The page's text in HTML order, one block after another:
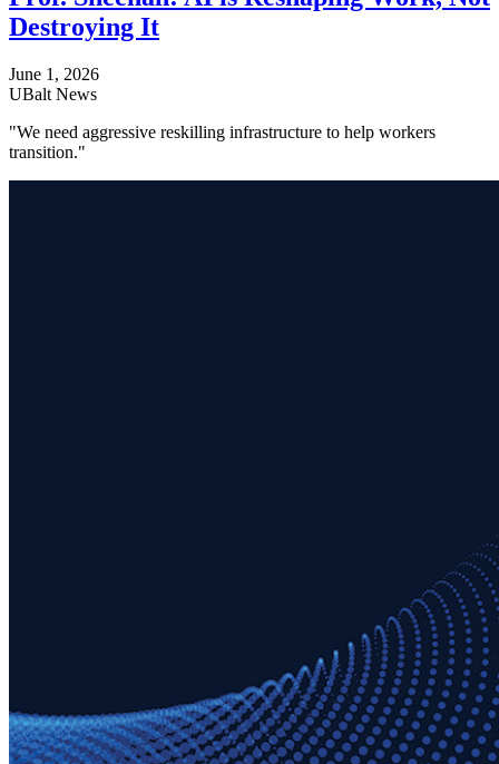
Destroying It
June 1, 2026
UBalt News
"We need aggressive reskilling infrastructure to help workers
transition."